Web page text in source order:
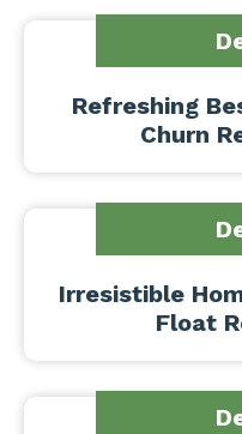
Refreshing
Churn
Irresistible
Float